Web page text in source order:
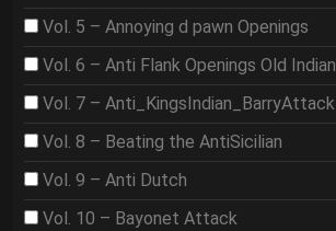
Vol. 5 – Annoying d pawn Openings
Vol. 6 – Anti Flank Openings Old Indian
Vol. 7 – Anti_KingsIndian_BarryAttack
Vol. 8 – Beating the AntiSicilian
Vol. 9 – Anti Dutch
Vol. 10 – Bayonet Attack